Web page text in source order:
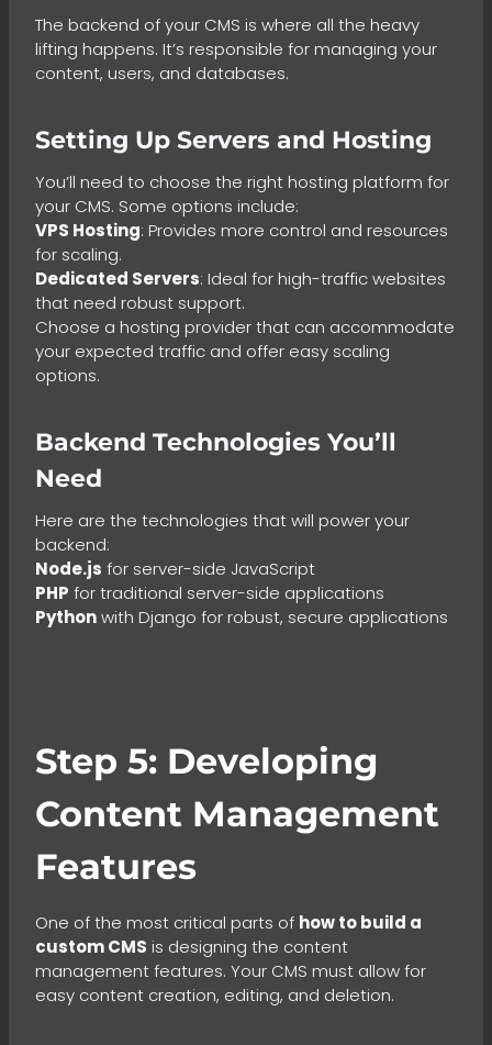
The backend of your CMS is where all the heavy
lifting happens. It’s responsible for managing your
content, users, and databases.
Setting Up Servers and Hosting
You’ll need to choose the right hosting platform for
your CMS. Some options include:
VPS Hosting: Provides more control and resources
for scaling.
Dedicated Servers: Ideal for high-traffic websites
that need robust support.
Choose a hosting provider that can accommodate
your expected traffic and offer easy scaling
options.
Backend Technologies You’ll
Need
Here are the technologies that will power your
backend:
Node.js for server-side JavaScript
PHP for traditional server-side applications
Pythonwith Django for robust, secure applications
Step 5: Developing
Content Management
Features
One of the most critical parts of how to build a
custom CMS is designing the content
management features. Your CMS must allow for
easy content creation, editing, and deletion.